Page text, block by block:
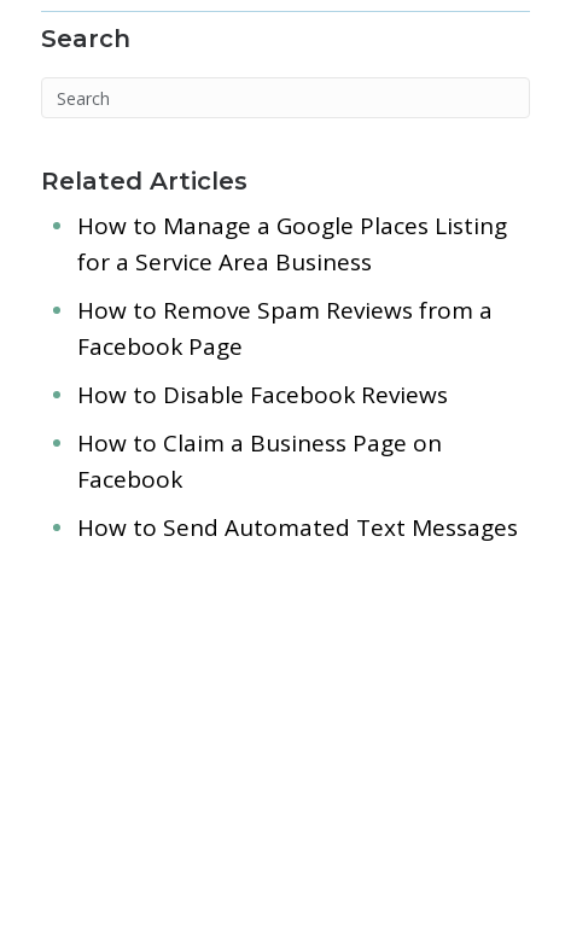
k
e
dI
e
b
o
k
itt
er
ai
l
Search
Related Articles
How to Manage a Google Places Listing
for a Service Area Business
How to Remove Spam Reviews from a
Facebook Page
How to Disable Facebook Reviews
How to Claim a Business Page on
Facebook
How to Send Automated Text Messages